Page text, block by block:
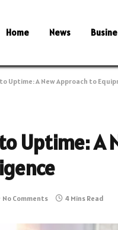
Home News
Uptime: A New Approach to
Uptime: A
No Comments 4 Mins Read